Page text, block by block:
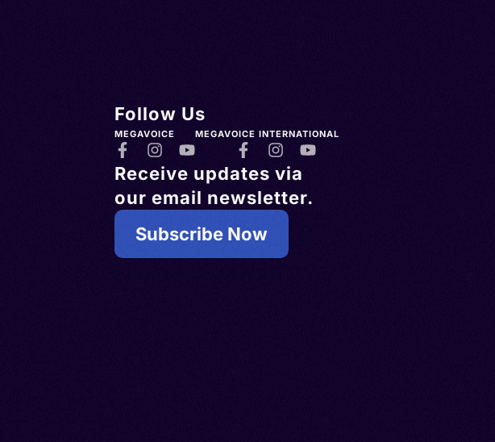
Follow Us
MEGAVOICE MEGAVOICE INTERNATIONAL
Receive updates via
our email newsletter.
Subscribe Now